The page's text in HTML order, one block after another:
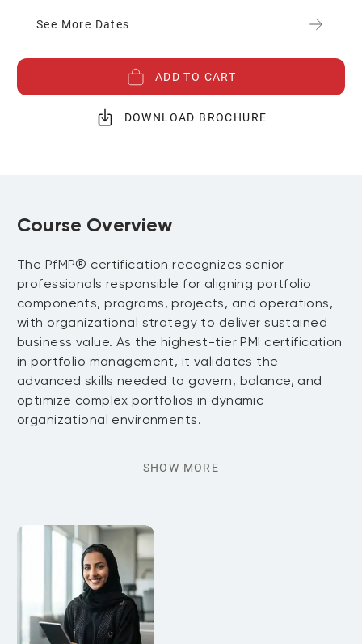
See More Dates
ADD TO CART
DOWNLOAD BROCHURE
Course Overview
The PfMP® certification recognizes senior
professionals responsible for aligning portfolio
components, programs, projects, and operations,
with organizational strategy to deliver sustained
business value. As the highest-tier PMI certification
in portfolio management, it validates the
advanced skills needed to govern, balance, and
optimize complex portfolios in dynamic
organizational environments.
SHOW MORE